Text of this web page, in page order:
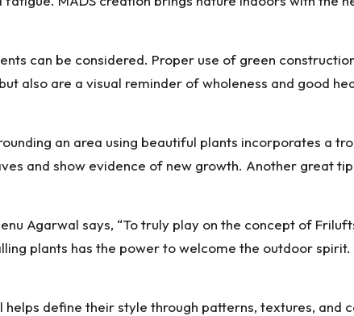
can be considered. Proper use of green
also are a visual reminder of wholeness and good
an area using beautiful plants incorporates a
and show evidence of new growth. Another great
Agarwal says, “To truly play on the concept of
plants has the power to welcome the outdoor
define their style through patterns, textures, and